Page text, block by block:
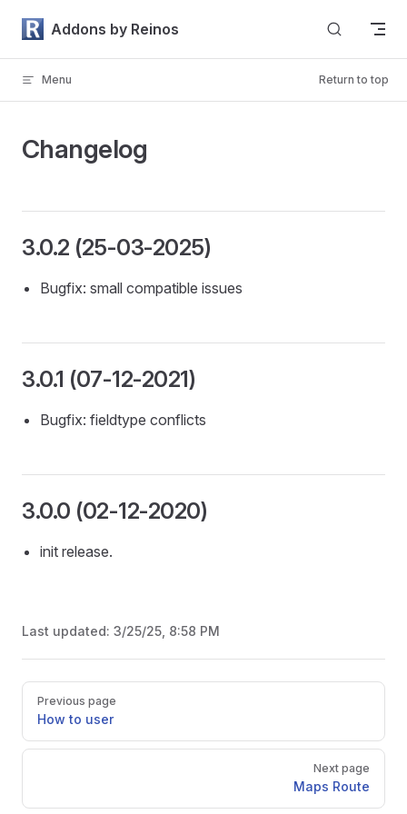
Skip to content
Addons by Reinos
Menu Return to top
Changelog
3.0.2 (25-03-2025)
Bugfix: small compatible issues
3.0.1 (07-12-2021)
Bugfix: fieldtype conflicts
3.0.0 (02-12-2020)
init release.
Last updated: 3/25/25, 8:58 PM
Pager
Previous page
How to user
Next page
Maps Route